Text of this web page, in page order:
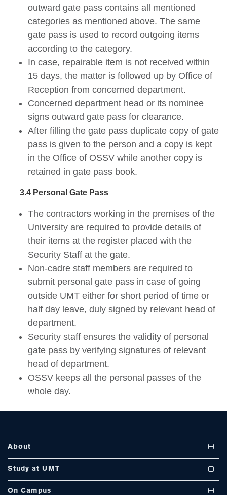
outward gate pass contains all mentioned
categories as mentioned above. The same
gate pass is used to record outgoing items
according to the category.
In case, repairable item is not received within
15 days, the matter is followed up by Office of
Reception from concerned department.
Concerned department head or its nominee
signs outward gate pass for clearance.
After filling the gate pass duplicate copy of gate
pass is given to the person and a copy is kept
in the Office of OSSV while another copy is
retained in gate pass book.
3.4 Personal Gate Pass
The contractors working in the premises of the
University are required to provide details of
their items at the register placed with the
Security Staff at the gate.
Non-cadre staff members are required to
submit personal gate pass in case of going
outside UMT either for short period of time or
half day leave, duly signed by relevant head of
department.
Security staff ensures the validity of personal
gate pass by verifying signatures of relevant
head of department.
OSSV keeps all the personal passes of the
whole day.
About
Vision and Mission
Study at UMT
Undergraduate Programs
On Campus